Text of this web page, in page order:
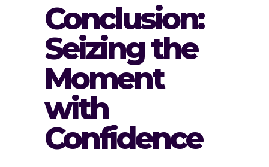
Conclusion:
Seizing the
Moment
with
Confidence